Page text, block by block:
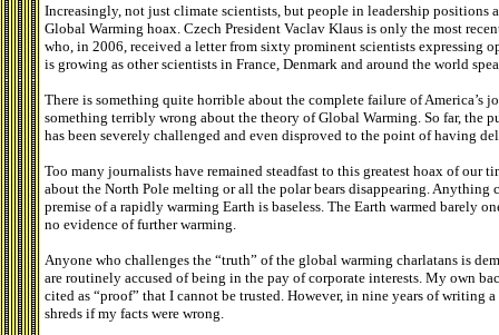
Increasingly, not just climate scientists, but people in leadership
Global Warming hoax. Czech President Vaclav Klaus is only the most
who, in 2006, received a letter from sixty prominent scientists expressing
is growing as other scientists in France, Denmark and around the world
There is something quite horrible about the complete failure of America’s
something terribly wrong about the theory of Global Warming. So far, the
has been severely challenged and even disproved to the point of having
Too many journalists have remained steadfast to this greatest hoax of our
about the North Pole melting or all the polar bears disappearing. Anything
premise of a rapidly warming Earth is baseless. The Earth warmed barely
no evidence of further warming.
Anyone who challenges the “truth” of the global warming charlatans is
are routinely accused of being in the pay of corporate interests. My own
cited as “proof” that I cannot be trusted. However, in nine years of
shreds if my facts were wrong.